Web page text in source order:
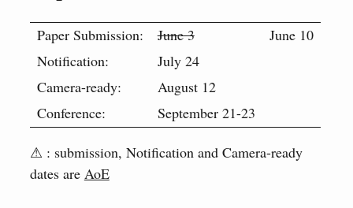
Paper Submission: June 3
June 10
Notification:
July 24
Camera-ready:
August 12
Conference:
September 21-23
⚠ : submission, Notification and Camera-ready
dates are AoE